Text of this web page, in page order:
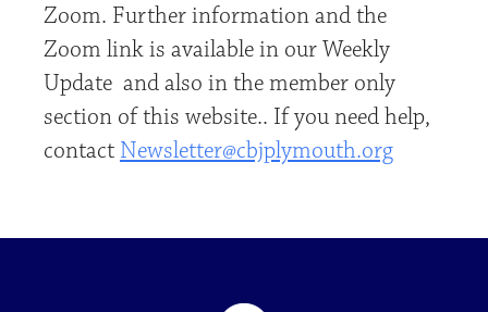
Zoom. Further information and the
Zoom link is available in our Weekly
Update and also in the member only
section of this website.. If you need help,
contact Newsletter@cbjplymouth.org